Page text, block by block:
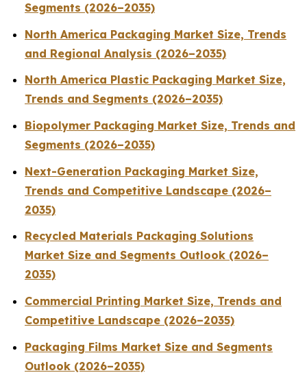
Segments (2026–2035)
North America Packaging Market Size, Trends
and Regional Analysis (2026–2035)
North America Plastic Packaging Market Size,
Trends and Segments (2026–2035)
Biopolymer Packaging Market Size, Trends and
Segments (2026–2035)
Next-Generation Packaging Market Size,
Trends and Competitive Landscape (2026–
2035)
Recycled Materials Packaging Solutions
Market Size and Segments Outlook (2026–
2035)
Commercial Printing Market Size, Trends and
Competitive Landscape (2026–2035)
Packaging Films Market Size and Segments
Outlook (2026–2035)